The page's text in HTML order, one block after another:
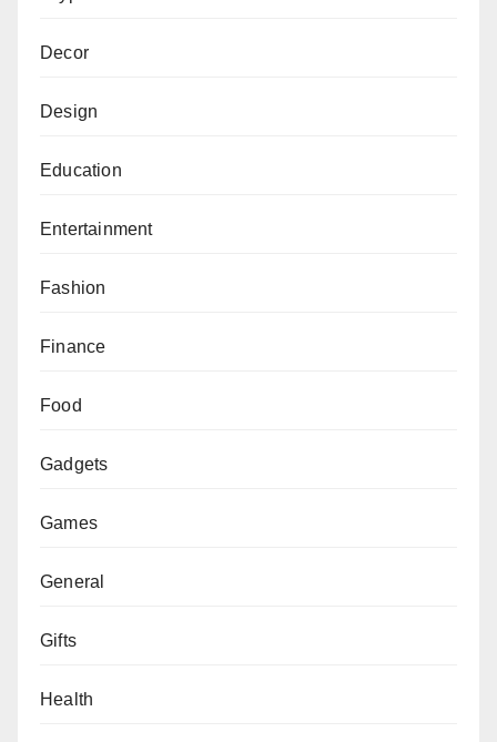
Decor
Design
Education
Entertainment
Fashion
Finance
Food
Gadgets
Games
General
Gifts
Health